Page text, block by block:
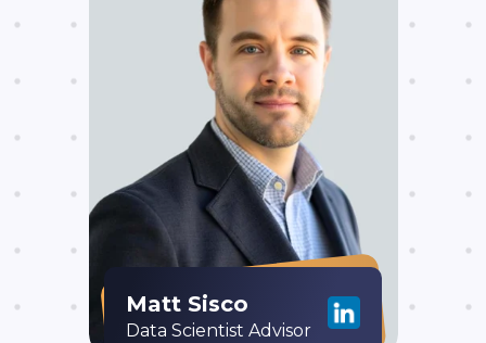
Matt Sisco
Data Scientist Advisor